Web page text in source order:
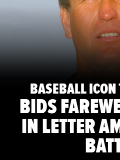
BASEBALL
BIDS
IN LETTER